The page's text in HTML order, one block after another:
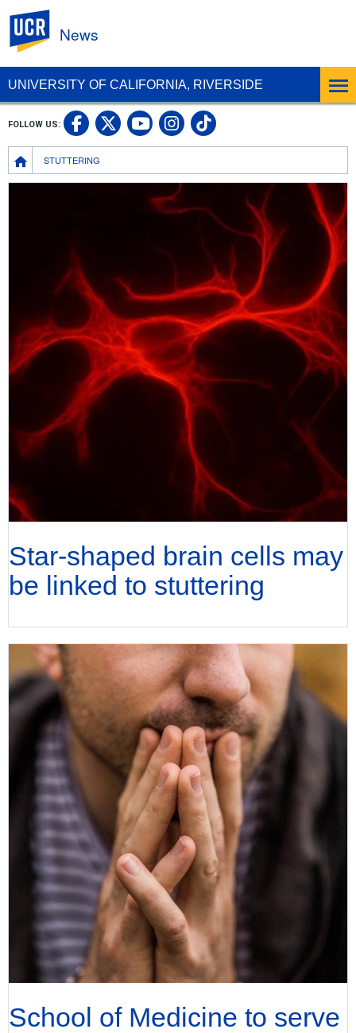
UNIVERSITY OF CALIFORNIA, RIVERSIDE
News
Breadcrumb
STUTTERING
FOLLOW US: UC Riverside Facebook
UC Riverside X
UC Riverside
UC Riverside
UC Riverside
Star-shaped brain cells may
be linked to stuttering
School of Medicine to serve